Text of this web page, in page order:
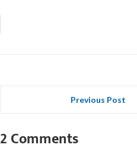
Previous Post
2 Comments